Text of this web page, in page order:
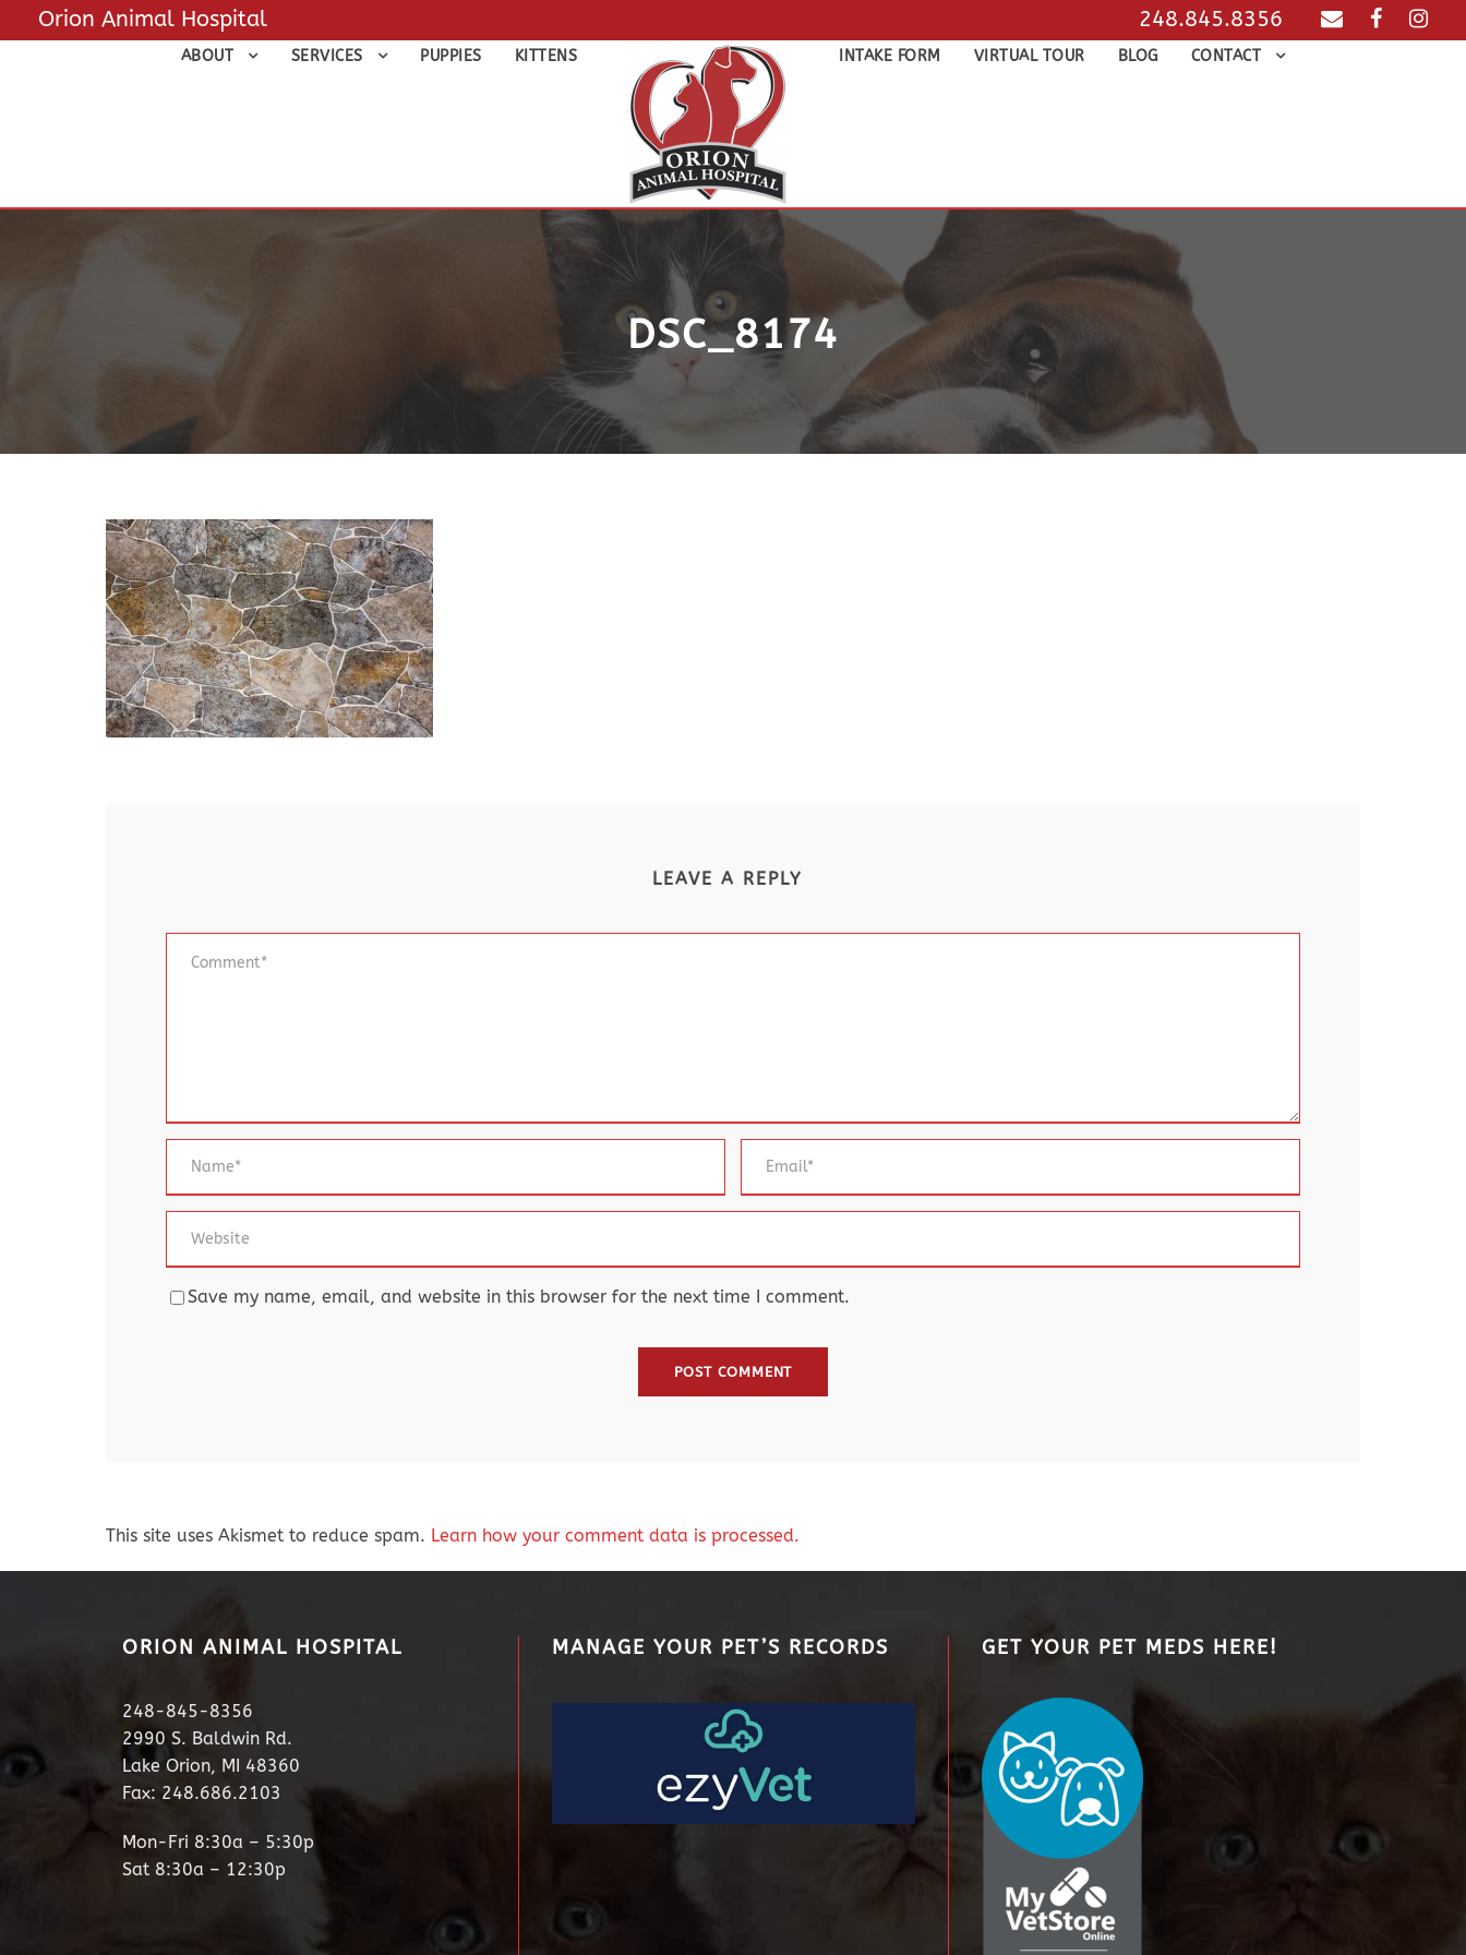
Orion Animal Hospital 248.845.8356
ABOUT SERVICES PUPPIES KITTENS INTAKE FORM VIRTUAL TOUR BLOG CONTACT
DSC_8174
LEAVE A REPLY
Save my name, email, and website in this browser for the next time I comment.
This site uses Akismet to reduce spam. Learn how your comment data is processed.
ORION ANIMAL HOSPITAL
248-845-8356
2990 S. Baldwin Rd.
Lake Orion, MI 48360
Fax: 248.686.2103
Mon-Fri 8:30a – 5:30p
Sat 8:30a – 12:30p
MANAGE YOUR PET’S RECORDS GET YOUR PET MEDS HERE!